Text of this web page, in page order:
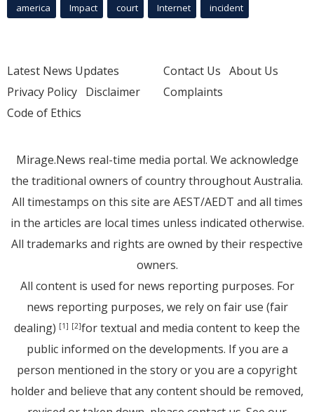
america Impact court Internet incident
Latest News Updates
Privacy Policy Disclaimer
Code of Ethics
Contact Us About Us
Complaints
Mirage.News real-time media portal. We acknowledge
the traditional owners of country throughout Australia.
All timestamps on this site are AEST/AEDT and all times
in the articles are local times unless indicated otherwise.
All trademarks and rights are owned by their respective
owners.
All content is used for news reporting purposes. For
news reporting purposes, we rely on fair use (fair
dealing) [1] [2]for textual and media content to keep the
public informed on the developments. If you are a
person mentioned in the story or you are a copyright
holder and believe that any content should be removed,